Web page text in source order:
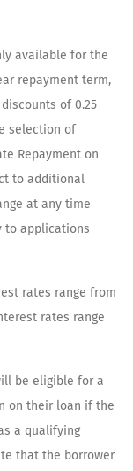
available for the
repayment term,
of 0.25
selection of
Repayment on
to additional
at any time
to applications
rates range from
rates range
be eligible for a
on their loan if the
a qualifying
that the borrower